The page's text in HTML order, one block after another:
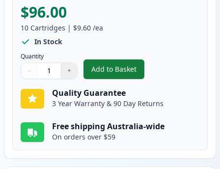
$96.00
10 Cartridges | $9.60 /ea
In Stock
Quantity
Quantity
Use buttons to adjust
− +
Quantity:
Add to Basket
,10 Pack Brother LC133
Quality Guarantee
3 Year Warranty & 90 Day Returns
Free shipping Australia-wide
On orders over $59